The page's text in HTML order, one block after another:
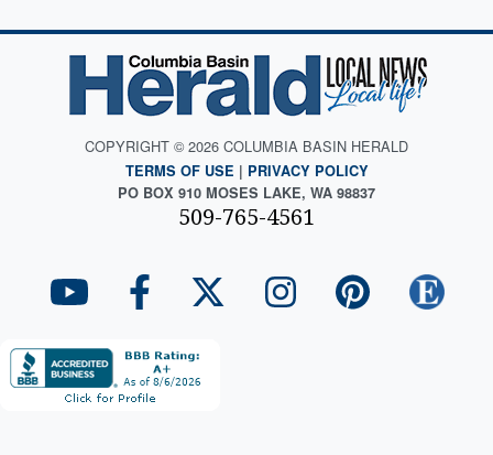
COPYRIGHT © 2026 COLUMBIA BASIN HERALD
TERMS OF USE | PRIVACY POLICY
PO BOX 910 MOSES LAKE, WA 98837
509-765-4561